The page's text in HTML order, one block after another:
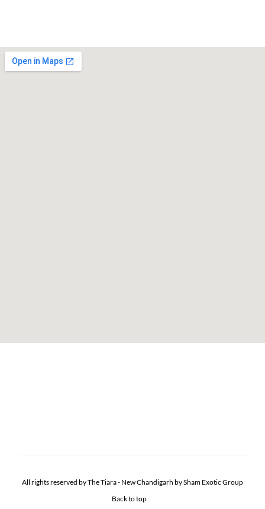
All rights reserved by The Tiara - New Chandigarh by Sham Exotic Group
Back to top